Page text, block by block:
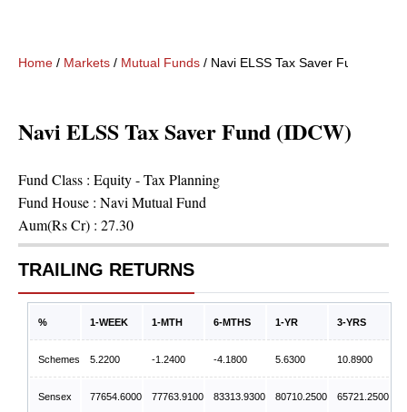
Home / Markets / Mutual Funds / Navi ELSS Tax Saver Fund
Navi ELSS Tax Saver Fund (IDCW)
Fund Class : Equity - Tax Planning
Fund House : Navi Mutual Fund
Aum(Rs Cr) : 27.30
TRAILING RETURNS
% 1-WEEK 1-MTH 6-MTHS 1-YR 3-YRS
Schemes 5.2200 -1.2400 -4.1800 5.6300 10.8900
Sensex 77654.6000 77763.9100 83313.9300 80710.2500 65721.2500